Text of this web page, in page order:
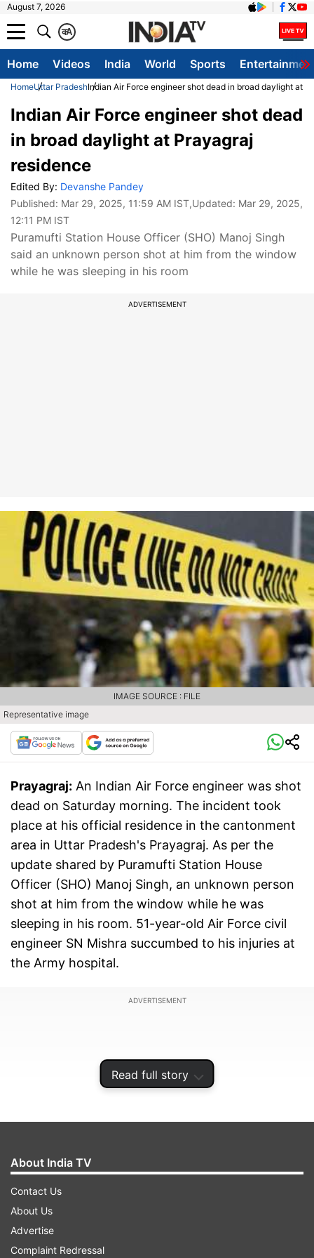
August 7, 2026
A
क
Home Videos India World Sports
HomeUttar PradeshIndian Air Force engineer shot dead in broad daylight at
Read full story
Indian Air Force engineer shot dead
in broad daylight at Prayagraj
residence
Edited By: Devanshe Pandey
Published: Mar 29, 2025, 11:59 AM IST,Updated: Mar 29, 2025,
12:11 PM IST
Puramufti Station House Officer (SHO) Manoj Singh
said an unknown person shot at him from the window
while he was sleeping in his room
ADVERTISEMENT
Representative image
IMAGE SOURCE : FILE
Prayagraj: An Indian Air Force engineer was shot
dead on Saturday morning. The incident took
place at his official residence in the cantonment
area in Uttar Pradesh's Prayagraj. As per the
update shared by Puramufti Station House
Officer (SHO) Manoj Singh, an unknown person
shot at him from the window while he was
sleeping in his room. 51-year-old Air Force civil
engineer SN Mishra succumbed to his injuries at
the Army hospital.
ADVERTISEMENT
Received bullet in the chest
As per the initial update, Mishra received a bullet
About India TV
Contact Us
About Us
Advertise
Complaint Redressal